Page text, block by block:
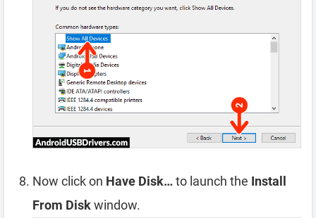
Now click on Have Disk…to launch the Install
From Diskwindow.